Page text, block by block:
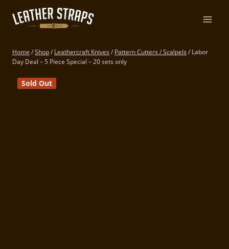
content
Home /Shop/ Leathercraft Knives / Pattern Cutters / Scalpels / Labor
Day Deal – 5 Piece Special – 20 sets only
Sold Out